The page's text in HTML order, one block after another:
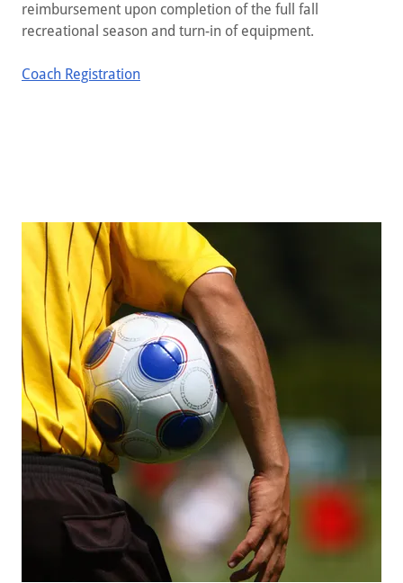
reimbursement upon completion of the full fall
recreational season and turn-in of equipment.
Coach Registration